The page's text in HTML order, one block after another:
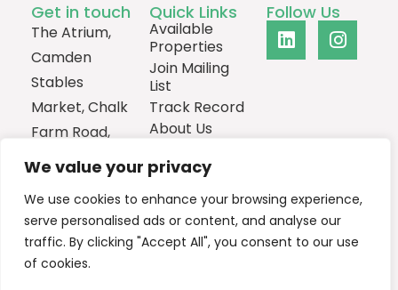
We value your privacy
We use cookies to enhance your browsing experience,
serve personalised ads or content, and analyse our
traffic. By clicking "Accept All", you consent to our use
of cookies.
Get in touch
The Atrium,
Camden
Stables
Market, Chalk
Farm Road,
London,
1013385
Email Us
Quick Links
Available
Properties
Join Mailing
List
Track Record
About Us
Follow Us